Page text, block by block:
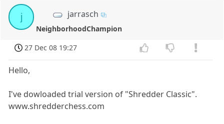
j jarrasch
NeighborhoodChampion
27 Dec 08 19:27
Hello,
I've dowloaded trial version of "Shredder Classic".
www.shredderchess.com